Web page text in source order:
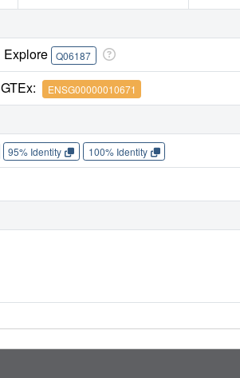
Explore Q06187
GTEx: ENSG00000010671
95% Identity 100% Identity